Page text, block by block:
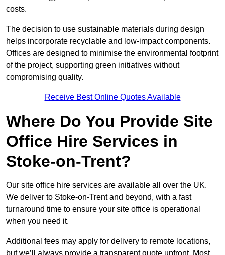
costs.
The decision to use sustainable materials during design
helps incorporate recyclable and low-impact components.
Offices are designed to minimise the environmental footprint
of the project, supporting green initiatives without
compromising quality.
Receive Best Online Quotes Available
Where Do You Provide Site
Office Hire Services in
Stoke-on-Trent?
Our site office hire services are available all over the UK.
We deliver to Stoke-on-Trent and beyond, with a fast
turnaround time to ensure your site office is operational
when you need it.
Additional fees may apply for delivery to remote locations,